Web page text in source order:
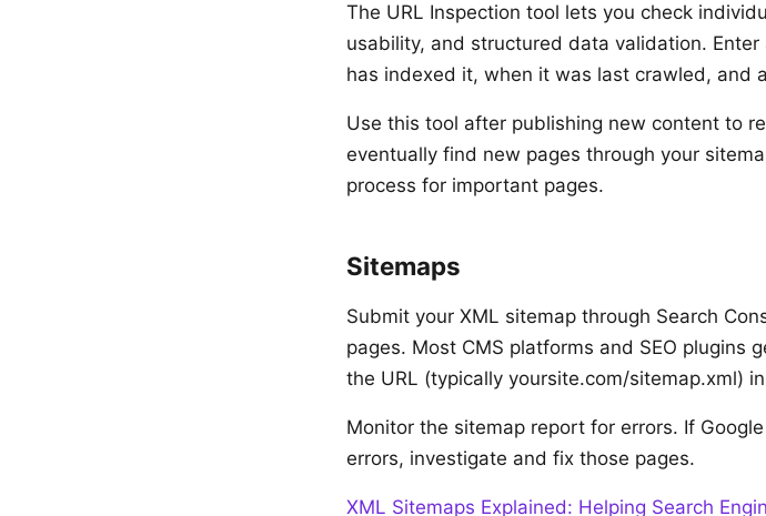
The URL Inspection tool lets you check
usability, and structured data validation.
has indexed it, when it was last crawled, and
Use this tool after publishing new content to
eventually find new pages through your
process for important pages.
Sitemaps
Submit your XML sitemap through Search
pages. Most CMS platforms and SEO plugins
the URL (typically yoursite.com/sitemap.xml)
Monitor the sitemap report for errors. If
errors, investigate and fix those pages.
XML Sitemaps Explained: Helping Search